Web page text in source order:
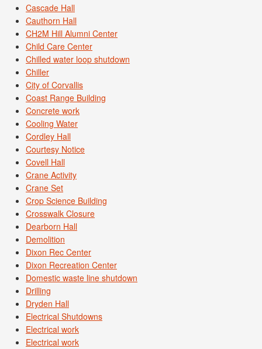
Cascade Hall
Cauthorn Hall
CH2M Hill Alumni Center
Child Care Center
Chilled water loop shutdown
Chiller
City of Corvallis
Coast Range Building
Concrete work
Cooling Water
Cordley Hall
Courtesy Notice
Covell Hall
Crane Activity
Crane Set
Crop Science Building
Crosswalk Closure
Dearborn Hall
Demolition
Dixon Rec Center
Dixon Recreation Center
Domestic waste line shutdown
Drilling
Dryden Hall
Electrical Shutdowns
Electrical work
Electrical work